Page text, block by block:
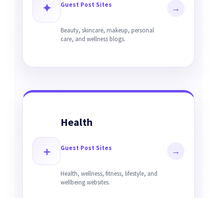
✦ Guest Post Sites
Beauty, skincare, makeup, personal
care, and wellness blogs.
→
＋
Health
Guest Post Sites
Health, wellness, fitness, lifestyle, and
wellbeing websites.
→